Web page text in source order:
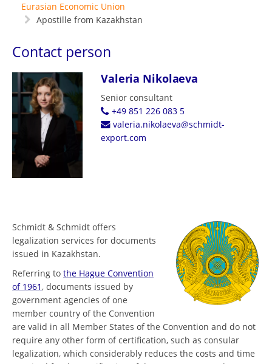
Eurasian Economic Union
Apostille from Kazakhstan
Contact person
Valeria Nikolaeva
Senior consultant
+49 851 226 083 5
valeria.nikolaeva@schmidt-
export.com
Schmidt & Schmidt offers
legalization services for documents
issued in Kazakhstan.
Referring to the Hague Convention
of 1961, documents issued by
government agencies of one
member country of the Convention
are valid in all Member States of the Convention and do not
require any other form of certification, such as consular
legalization, which considerably reduces the costs and time